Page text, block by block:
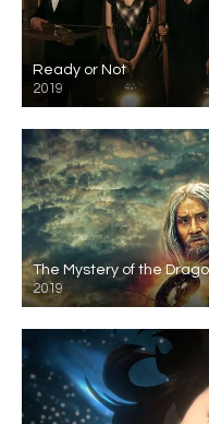
Ready or Not
2019
The Mystery of the
2019